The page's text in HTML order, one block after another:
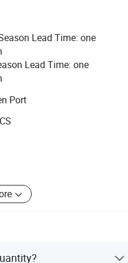
straps
your requirements.
Lead Time: one
Lead Time: one
Port